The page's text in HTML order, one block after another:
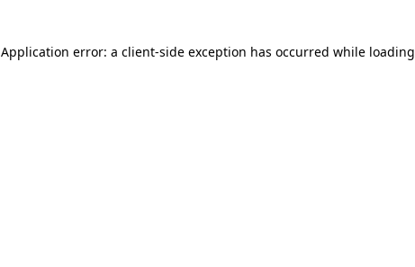
Application error: a client-side exception has occurred while loading